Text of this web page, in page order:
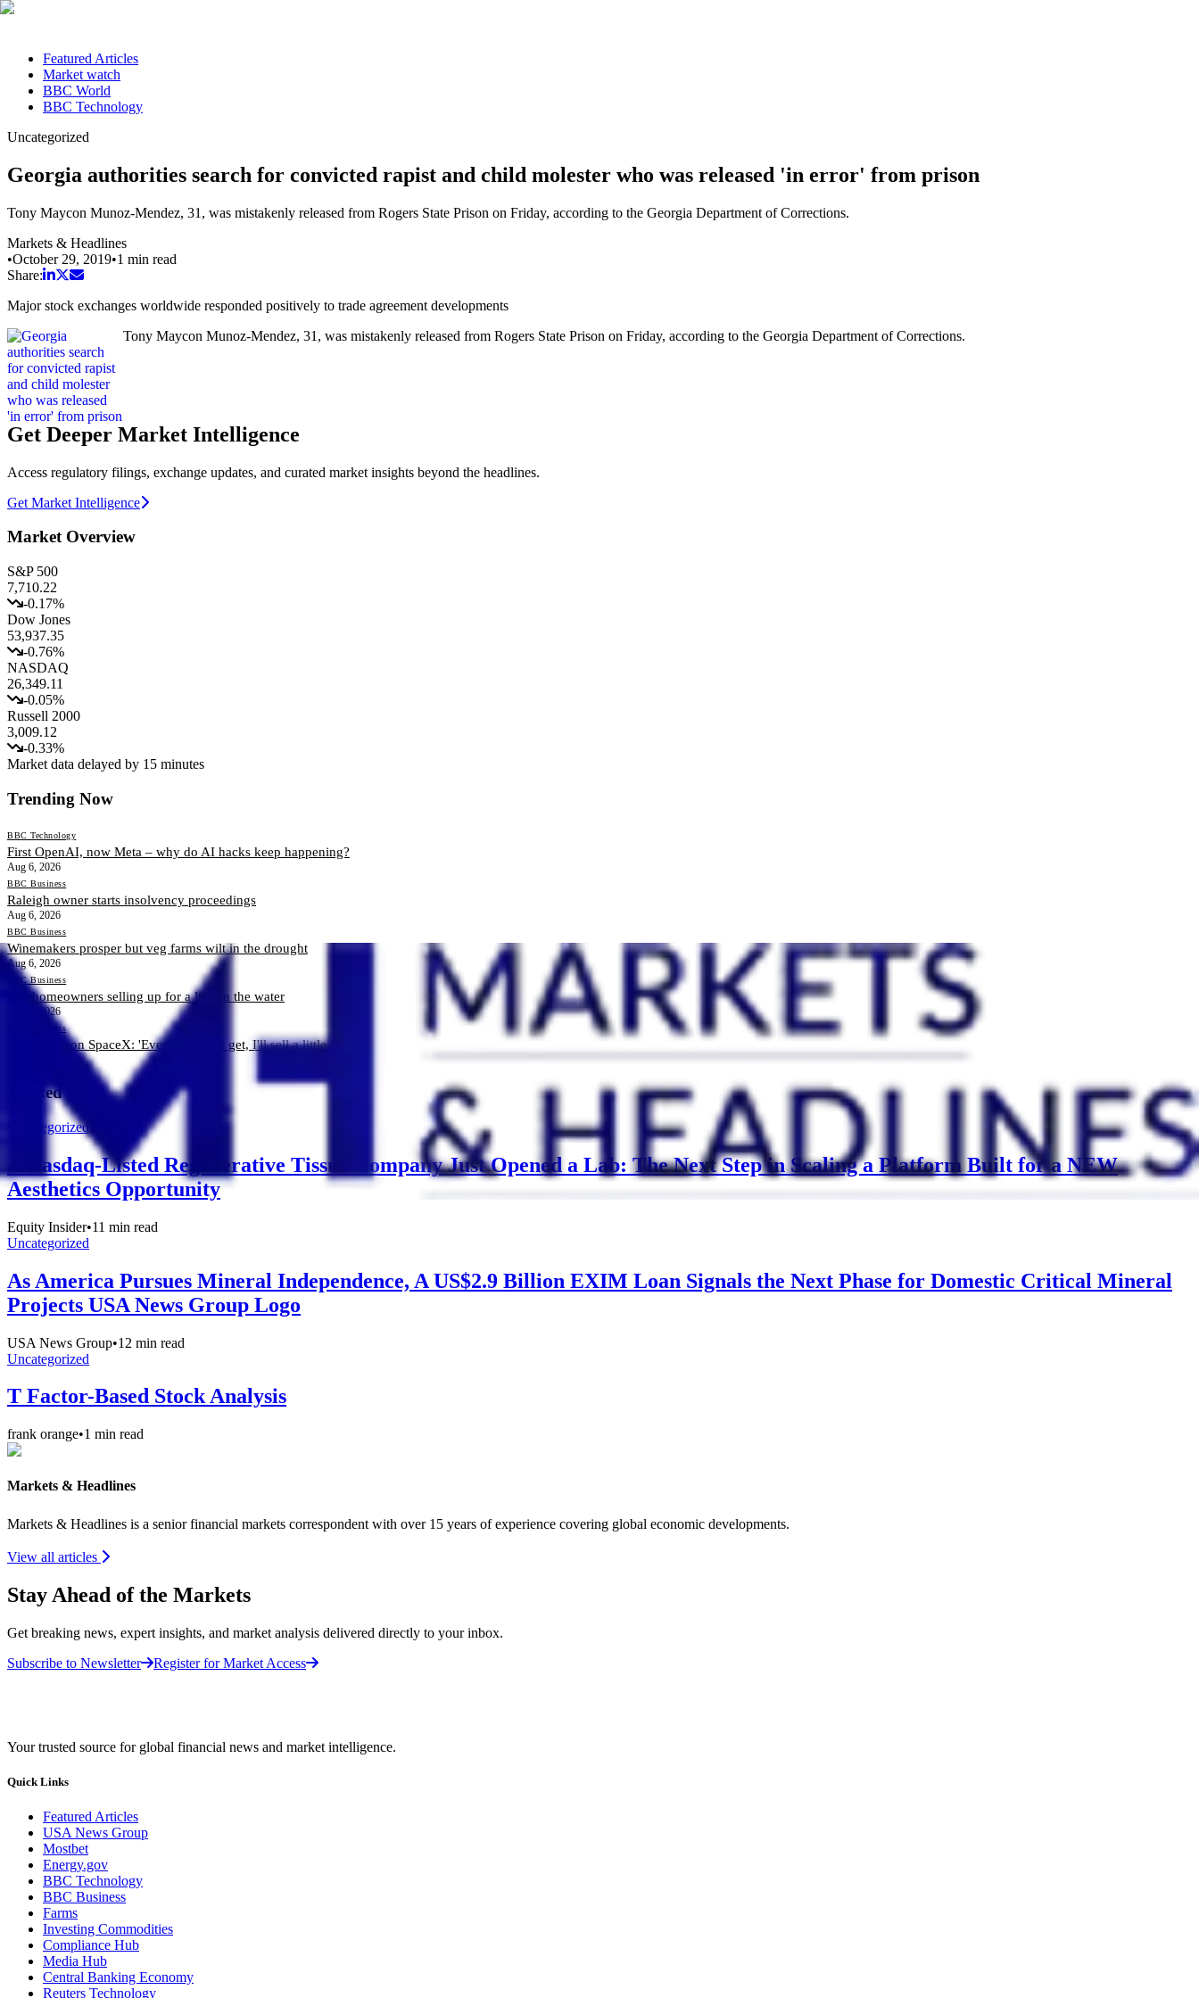
Featured Articles
Market watch
BBC World
BBC Technology
Uncategorized
Georgia authorities search for convicted rapist and child molester who was released 'in error' from prison
Tony Maycon Munoz-Mendez, 31, was mistakenly released from Rogers State Prison on Friday, according to the Georgia Department of Corrections.
Markets & Headlines
•October 29, 2019•1 min read
Share:
Major stock exchanges worldwide responded positively to trade agreement developments
Tony Maycon Munoz-Mendez, 31, was mistakenly released from Rogers State Prison on Friday, according to the Georgia Department of Corrections.
Get Deeper Market Intelligence
Access regulatory filings, exchange updates, and curated market insights beyond the headlines.
Get Market Intelligence
Market Overview
S&P 500
7,710.22
-0.17%
Dow Jones
53,937.35
-0.76%
NASDAQ
26,349.11
-0.05%
Russell 2000
3,009.12
-0.33%
Market data delayed by 15 minutes
Trending Now
BBC Technology
First OpenAI, now Meta – why do AI hacks keep happening?
Aug 6, 2026
BBC Business
Raleigh owner starts insolvency proceedings
Aug 6, 2026
BBC Business
Winemakers prosper but veg farms wilt in the drought
Aug 6, 2026
BBC Business
The homeowners selling up for a life on the water
Aug 6, 2026
BBC Business
Cashing in on SpaceX: 'Every chance I get, I'll sell a little more'
Related News
Uncategorized
A Nasdaq-Listed Regenerative Tissue Company Just Opened a Lab: The Next Step in Scaling a Platform Built for a NEW
Aesthetics Opportunity
Equity Insider•11 min read
Uncategorized
As America Pursues Mineral Independence, A US$2.9 Billion EXIM Loan Signals the Next Phase for Domestic Critical Mineral
Projects USA News Group Logo
USA News Group•12 min read
Uncategorized
T Factor-Based Stock Analysis
frank orange•1 min read
Markets & Headlines
Markets & Headlines is a senior financial markets correspondent with over 15 years of experience covering global economic developments.
View all articles
Stay Ahead of the Markets
Get breaking news, expert insights, and market analysis delivered directly to your inbox.
Subscribe to Newsletter
Register for Market Access
Your trusted source for global financial news and market intelligence.
Quick Links
Featured Articles
USA News Group
Mostbet
Energy.gov
BBC Technology
BBC Business
Farms
Investing Commodities
Compliance Hub
Media Hub
Central Banking Economy
Reuters Technology